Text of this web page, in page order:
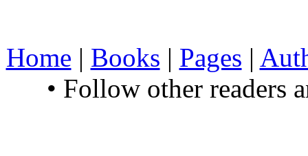
Home | Books | Pages |
• Follow other readers